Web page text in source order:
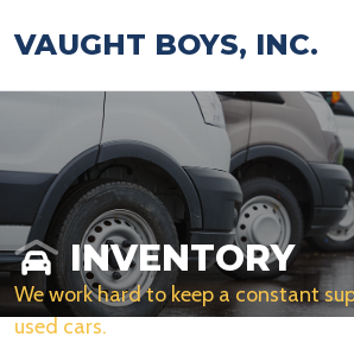
VAUGHT BOYS, INC.
INVENTORY
We work hard to keep a constant
used cars.